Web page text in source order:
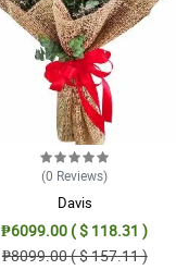
(0 Reviews)
Davis
₱6099.00 ( $ 118.31 )
₱8099.00 ( $ 157.11 )